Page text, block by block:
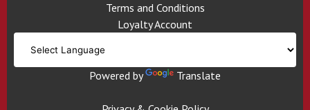
Terms and Conditions
Loyalty Account
Powered by Translate